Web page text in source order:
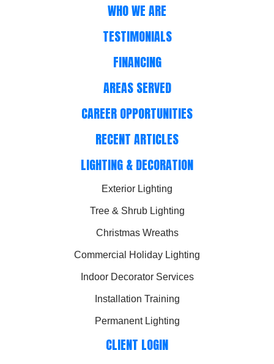
WHO WE ARE
TESTIMONIALS
FINANCING
AREAS SERVED
CAREER OPPORTUNITIES
RECENT ARTICLES
LIGHTING & DECORATION
Exterior Lighting
Tree & Shrub Lighting
Christmas Wreaths
Commercial Holiday Lighting
Indoor Decorator Services
Installation Training
Permanent Lighting
CLIENT LOGIN